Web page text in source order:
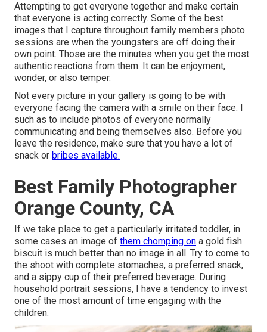
Attempting to get everyone together and make certain
that everyone is acting correctly. Some of the best
images that I capture throughout family members photo
sessions are when the youngsters are off doing their
own point. Those are the minutes when you get the most
authentic reactions from them. It can be enjoyment,
wonder, or also temper.
Not every picture in your gallery is going to be with
everyone facing the camera with a smile on their face. I
such as to include photos of everyone normally
communicating and being themselves also. Before you
leave the residence, make sure that you have a lot of
snack or bribes available.
Best Family Photographer
Orange County, CA
If we take place to get a particularly irritated toddler, in
some cases an image of them chomping on a gold fish
biscuit is much better than no image in all. Try to come to
the shoot with complete stomaches, a preferred snack,
and a sippy cup of their preferred beverage. During
household portrait sessions, I have a tendency to invest
one of the most amount of time engaging with the
children.